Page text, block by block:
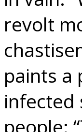
revolt
paints a
infected
people: